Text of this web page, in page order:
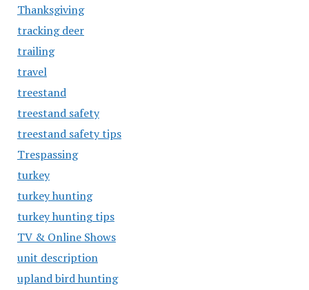
Thanksgiving
tracking deer
trailing
travel
treestand
treestand safety
treestand safety tips
Trespassing
turkey
turkey hunting
turkey hunting tips
TV & Online Shows
unit description
upland bird hunting